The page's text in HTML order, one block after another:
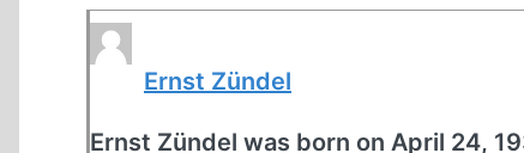
Ernst Zündel
Ernst Zündel was born on April 24,